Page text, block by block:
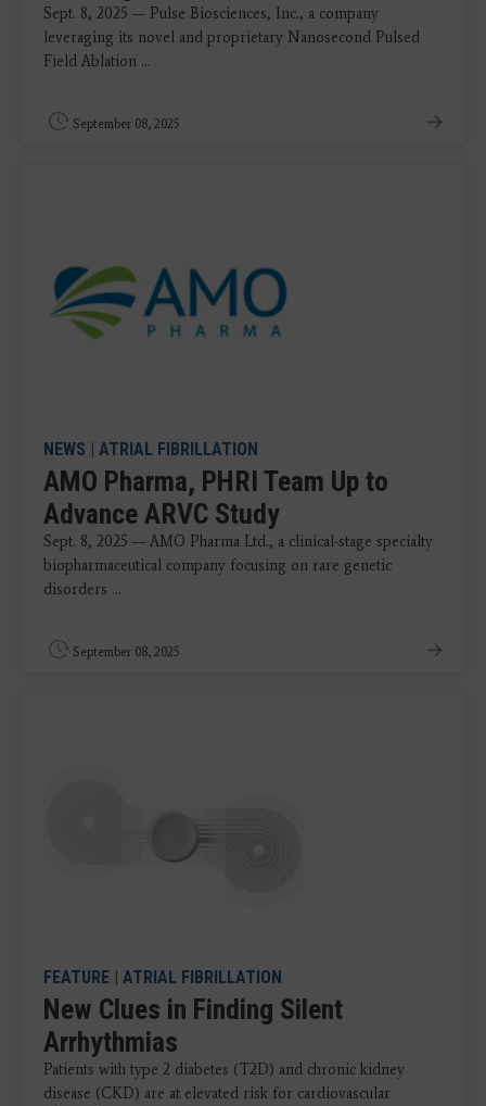
Sept. 8, 2025 — Pulse Biosciences, Inc., a company
leveraging its novel and proprietary Nanosecond Pulsed
Field Ablation ...
September 08, 2025
NEWS | ATRIAL FIBRILLATION
AMO Pharma, PHRI Team Up to
Advance ARVC Study
Sept. 8, 2025 — AMO Pharma Ltd., a clinical-stage specialty
biopharmaceutical company focusing on rare genetic
disorders ...
September 08, 2025
FEATURE | ATRIAL FIBRILLATION
New Clues in Finding Silent
Arrhythmias
Patients with type 2 diabetes (T2D) and chronic kidney
disease (CKD) are at elevated risk for cardiovascular